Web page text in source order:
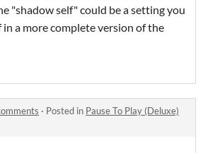
"shadow self" could be a setting you
in a more complete version of the
· Posted in Pause To Play (Deluxe)